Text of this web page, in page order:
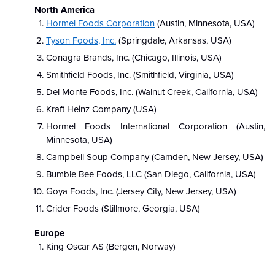
North America
Hormel Foods Corporation (Austin, Minnesota, USA)
Tyson Foods, Inc. (Springdale, Arkansas, USA)
Conagra Brands, Inc. (Chicago, Illinois, USA)
Smithfield Foods, Inc. (Smithfield, Virginia, USA)
Del Monte Foods, Inc. (Walnut Creek, California, USA)
Kraft Heinz Company (USA)
Hormel Foods International Corporation (Austin,
Minnesota, USA)
Campbell Soup Company (Camden, New Jersey, USA)
Bumble Bee Foods, LLC (San Diego, California, USA)
Goya Foods, Inc. (Jersey City, New Jersey, USA)
Crider Foods (Stillmore, Georgia, USA)
Europe
King Oscar AS (Bergen, Norway)